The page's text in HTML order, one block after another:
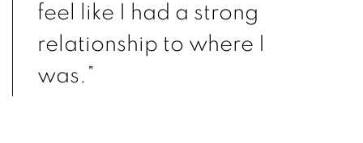
feel like I had a strong
relationship to where I
was.”